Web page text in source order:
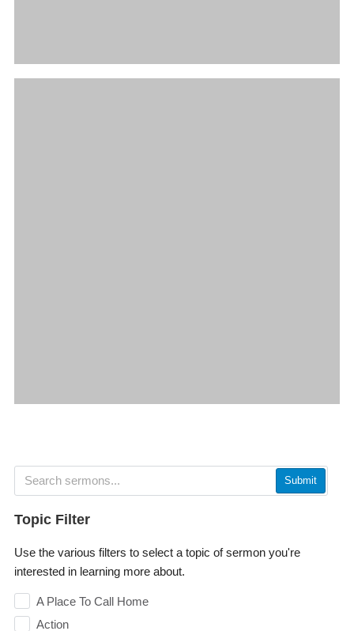
Submit
Topic Filter
Use the various filters to select a topic of sermon you're
interested in learning more about.
A Place To Call Home
Action